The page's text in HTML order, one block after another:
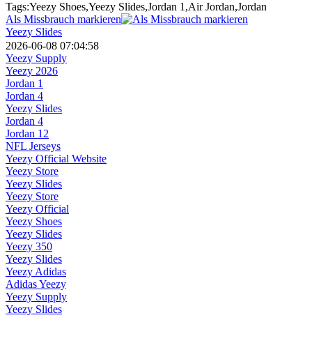
Tags:Yeezy Shoes,Yeezy Slides,Jordan 1,Air Jordan,Jordan
Als Missbrauch markieren
Yeezy Slides
2026-06-08 07:04:58
Yeezy Supply
Yeezy 2026
Jordan 1
Jordan 4
Yeezy Slides
Jordan 4
Jordan 12
NFL Jerseys
Yeezy Official Website
Yeezy Store
Yeezy Slides
Yeezy Store
Yeezy Official
Yeezy Shoes
Yeezy Slides
Yeezy 350
Yeezy Slides
Yeezy Adidas
Adidas Yeezy
Yeezy Supply
Yeezy Slides